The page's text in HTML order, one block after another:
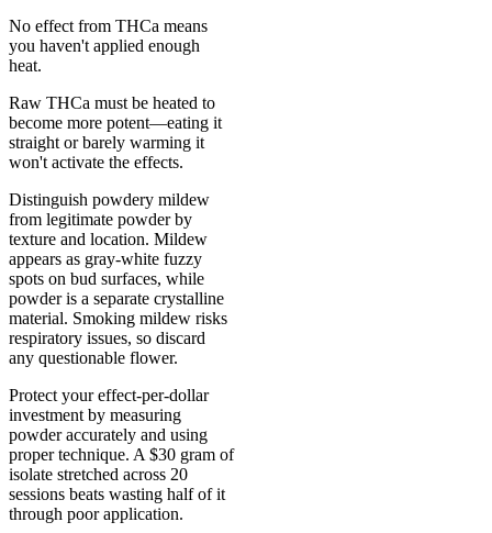
No effect from THCa means
you haven't applied enough
heat.
Raw THCa must be heated to
become more potent—eating it
straight or barely warming it
won't activate the effects.
Distinguish powdery mildew
from legitimate powder by
texture and location. Mildew
appears as gray-white fuzzy
spots on bud surfaces, while
powder is a separate crystalline
material. Smoking mildew risks
respiratory issues, so discard
any questionable flower.
Protect your effect-per-dollar
investment by measuring
powder accurately and using
proper technique. A $30 gram of
isolate stretched across 20
sessions beats wasting half of it
through poor application.